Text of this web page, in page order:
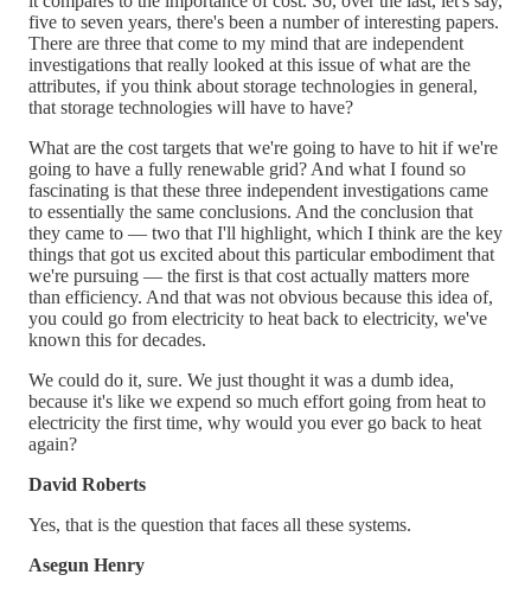
five to seven years, there's been a number of interesting papers.
There are three that come to my mind that are independent
investigations that really looked at this issue of what are the
attributes, if you think about storage technologies in general,
that storage technologies will have to have?
What are the cost targets that we're going to have to hit if we're
going to have a fully renewable grid? And what I found so
fascinating is that these three independent investigations came
to essentially the same conclusions. And the conclusion that
they came to — two that I'll highlight, which I think are the key
things that got us excited about this particular embodiment that
we're pursuing — the first is that cost actually matters more
than efficiency. And that was not obvious because this idea of,
you could go from electricity to heat back to electricity, we've
known this for decades.
We could do it, sure. We just thought it was a dumb idea,
because it's like we expend so much effort going from heat to
electricity the first time, why would you ever go back to heat
again?
David Roberts
Yes, that is the question that faces all these systems.
Asegun Henry